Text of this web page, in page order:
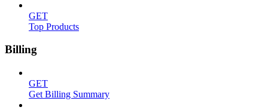
GET
Top Products
Billing
GET
Get Billing Summary